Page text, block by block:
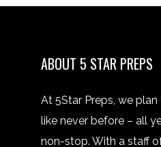
ABOUT 5 STAR PREPS
At 5Star Preps, we
like never before – all
non-stop. With a staff